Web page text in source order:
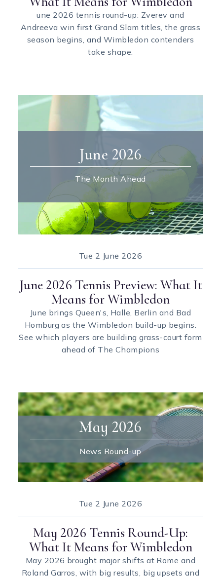
une 2026 tennis round-up: Zverev and
Andreeva win first Grand Slam titles, the grass
season begins, and Wimbledon contenders
take shape.
June 2026
The Month Ahead
Tue 2 June 2026
June 2026 Tennis Preview: What It
Means for Wimbledon
June brings Queen's, Halle, Berlin and Bad
Homburg as the Wimbledon build-up begins.
See which players are building grass-court form
ahead of The Champions
May 2026
News Round-up
Tue 2 June 2026
May 2026 Tennis Round-Up:
What It Means for Wimbledon
May 2026 brought major shifts at Rome and
Roland Garros, with big results, big upsets and